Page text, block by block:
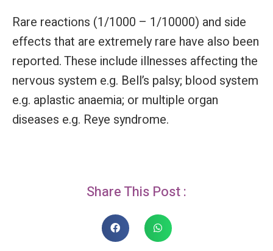
Rare reactions (1/1000 – 1/10000) and side
effects that are extremely rare have also been
reported. These include illnesses affecting the
nervous system e.g. Bell’s palsy; blood system
e.g. aplastic anaemia; or multiple organ
diseases e.g. Reye syndrome.
Share This Post :